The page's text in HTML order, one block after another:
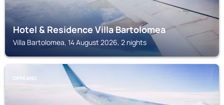
Hotel & Residence Villa Bartolomea
Villa Bartolomea, 14 August 2026, 2 nights
OPPEANO